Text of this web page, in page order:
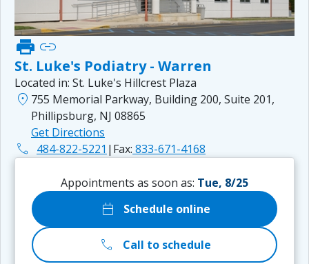
St. Luke's Podiatry - Warren
print link
Located in: St. Luke's Hillcrest Plaza
location_on 755 Memorial Parkway, Building 200, Suite 201,
Phillipsburg, NJ 08865
Get Directions
phone 484-822-5221 | Fax: 833-671-4168
Appointments as soon as: Tue, 8/25
calendar_today Schedule online
call Call to schedule